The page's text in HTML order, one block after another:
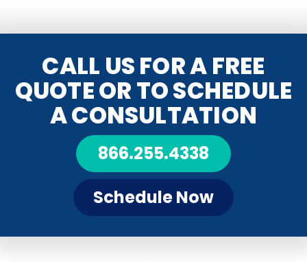
CALL US FOR A FREE
QUOTE OR TO SCHEDULE
A CONSULTATION
866.255.4338
Schedule Now